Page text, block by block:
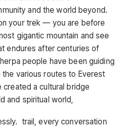
and the world beyond.
your trek — you are before
gigantic mountain and see
endures after centuries of
people have been guiding
various routes to Everest
created a cultural bridge
and spiritual world,
trail, every conversation